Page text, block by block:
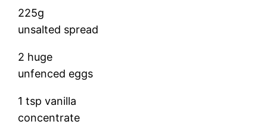
225g
unsalted spread
2 huge
unfenced eggs
1 tsp vanilla
concentrate